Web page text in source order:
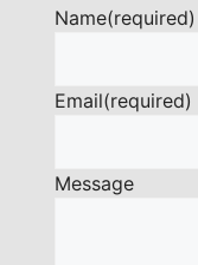
Name(required)
Email(required)
Message